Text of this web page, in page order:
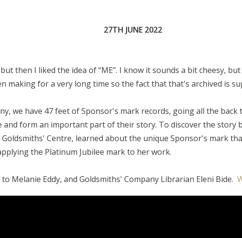
27TH JUNE 2022
then I liked the idea of “ME”. I know it sounds a bit cheesy,
making for a very long time so the fact that that's archived is
we have 47 feet of Sponsor's mark records, going all the
and form an important part of their story. To discover the story
Centre, learned about the unique Sponsor's mark
the Platinum Jubilee mark to her work.
Melanie Eddy, and Goldsmiths' Company Librarian Eleni Bide.